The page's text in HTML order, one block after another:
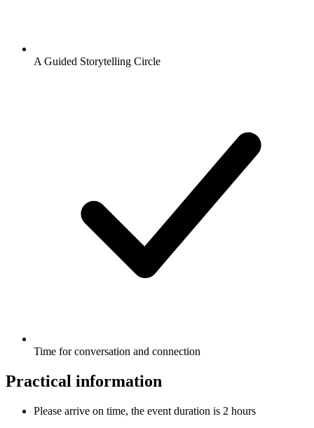
A Guided Storytelling Circle
Time for conversation and connection
Practical information
Please arrive on time, the event duration is 2 hours